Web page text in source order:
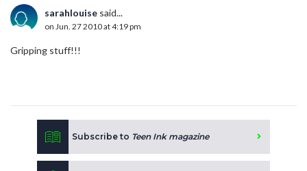
sarahlouise said...
on Jun. 27 2010 at 4:19 pm
Gripping stuff!!!
Subscribe to Teen Ink magazine